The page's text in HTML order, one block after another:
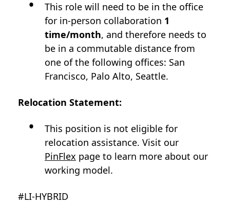
This role will need to be in the office
for in-person collaboration 1
time/month, and therefore needs to
be in a commutable distance from
one of the following offices: San
Francisco, Palo Alto, Seattle.
Relocation Statement:
This position is not eligible for
relocation assistance. Visit our
PinFlex page to learn more about our
working model.
#LI-HYBRID